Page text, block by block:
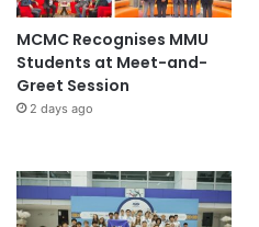
MCMC Recognises MMU
Students at Meet-and-
Greet Session
2 days ago